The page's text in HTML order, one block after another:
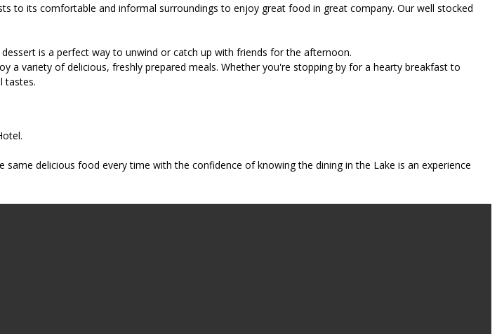
to its comfortable and informal surroundings to enjoy great food in great company. Our well stocked
is a perfect way to unwind or catch up with friends for the afternoon.
a variety of delicious, freshly prepared meals. Whether you're stopping by for a hearty breakfast to
tastes.
delicious food every time with the confidence of knowing the dining in the Lake is an experience